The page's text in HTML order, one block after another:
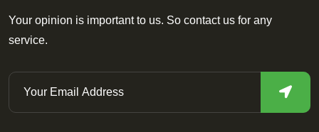
Your opinion is important to us. So contact us for any
service.